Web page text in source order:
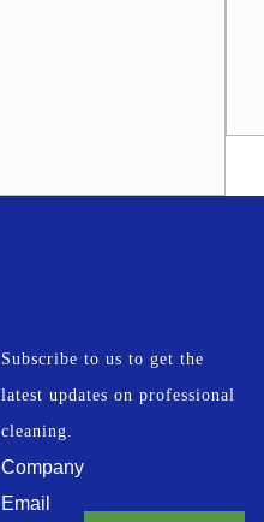
Subscribe to us to get the
latest updates on professional
cleaning.
Company
Email